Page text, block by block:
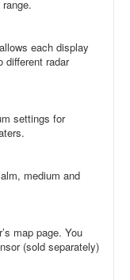
each display
different radar
settings for
medium and
map page. You
(sold separately)